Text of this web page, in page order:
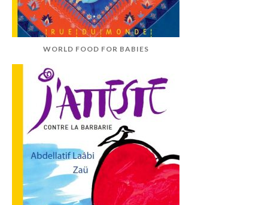
WORLD FOOD FOR BABIES